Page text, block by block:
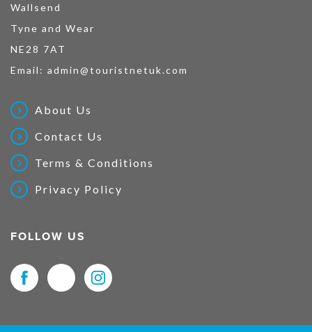
Wallsend
Tyne and Wear
NE28 7AT
Email: admin@touristnetuk.com
About Us
Contact Us
Terms & Conditions
Privacy Policy
FOLLOW US